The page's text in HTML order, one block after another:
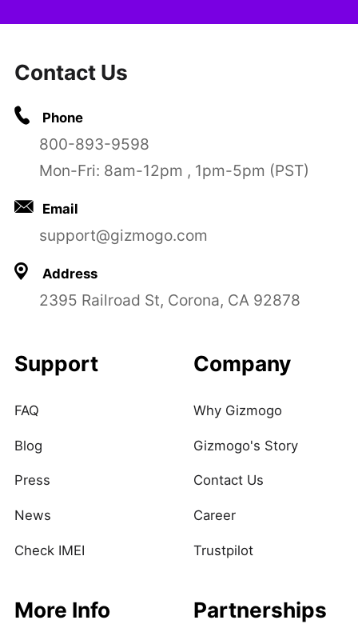
Contact Us
Phone
800-893-9598
Mon-Fri: 8am-12pm , 1pm-5pm (PST)
Email
support@gizmogo.com
Address
2395 Railroad St, Corona, CA 92878
Support
FAQ
Blog
Press
News
Check IMEI
Company
Why Gizmogo
Gizmogo's Story
Contact Us
Career
Trustpilot
More Info Partnerships